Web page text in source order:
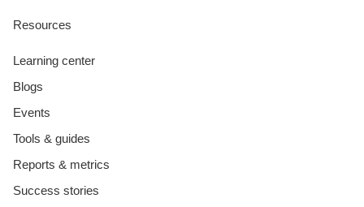
Resources
Learning center
Blogs
Events
Tools & guides
Reports & metrics
Success stories